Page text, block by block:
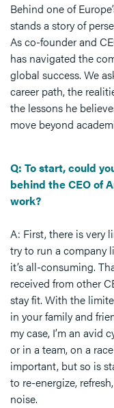
Behind one of
stands a story of
As co-founder and
has navigated the
global success. We
career path, the
the lessons he
move beyond
Q: To start, could
behind the CEO of
work?
A: First, there is very
try to run a company
it’s all-consuming.
received from other
stay fit. With the
in your family and
my case, I’m an avid
or in a team, on a
important, but so is
to re-energize,
noise.